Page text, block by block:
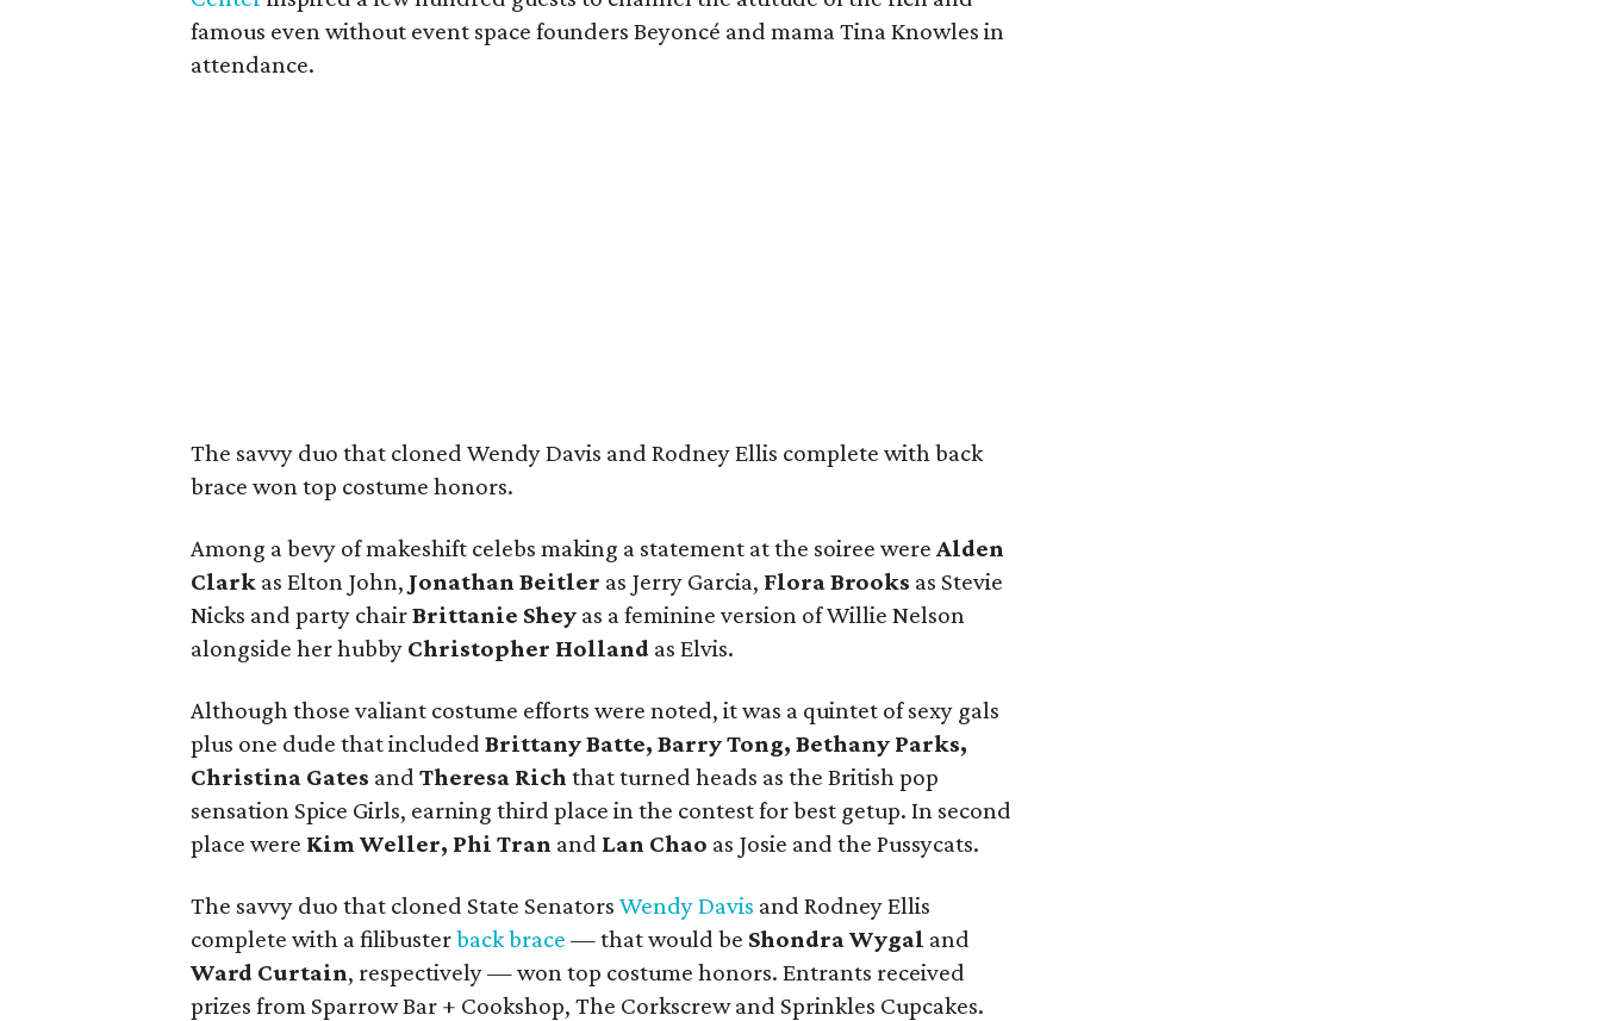
famous even without event space founders Beyoncé and mama Tina Knowles in
attendance.
The savvy duo that cloned Wendy Davis and Rodney Ellis complete with back
brace won top costume honors.
Among a bevy of makeshift celebs making a statement at the soiree were Alden
Clark as Elton John, Jonathan Beitler as Jerry Garcia, Flora Brooks as Stevie
Nicks and party chairBrittanie Shey as a feminine version of Willie Nelson
alongside her hubby Christopher Holland as Elvis.
Although those valiant costume efforts were noted, it was a quintet of sexy gals
plus one dude that included Brittany Batte, Barry Tong, Bethany Parks,
Christina Gates and Theresa Rich that turned heads as the British pop
sensation Spice Girls, earning third place in the contest for best getup. In second
place were Kim Weller, Phi Tran and Lan Chao as Josie and the Pussycats.
The savvy duo that cloned State Senators Wendy Davis and Rodney Ellis
complete with a filibusterback brace — that would be Shondra Wygal and
Ward Curtain, respectively — won top costume honors. Entrants received
prizes from Sparrow Bar + Cookshop, The Corkscrew and Sprinkles Cupcakes.